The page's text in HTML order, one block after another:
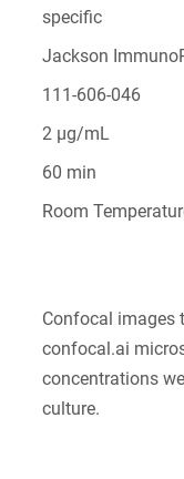
specific
Jackson
111-606-046
2 µg/mL
60 min
Room
Confocal images
confocal.ai
concentrations
culture.